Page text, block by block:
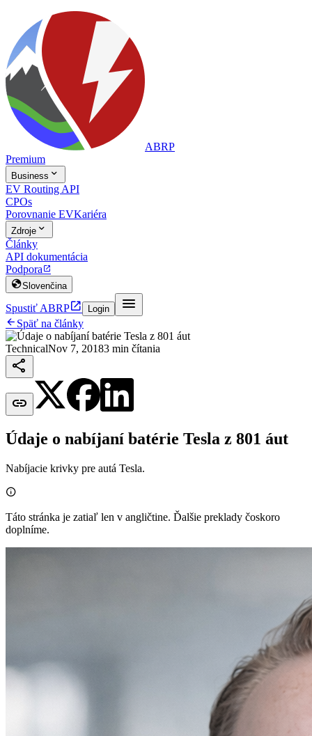
ABRP
Premium
Business 
EV Routing API
CPOs
Porovnanie EVKariéra
Zdroje 
Články
API dokumentácia
Podpora 
Slovenčina
Spustiť ABRP Login 
 Späť na články
TechnicalNov 7, 20183 min čítania


Údaje o nabíjaní batérie Tesla z 801 áut
Nabíjacie krivky pre autá Tesla.

Táto stránka je zatiaľ len v angličtine. Ďalšie preklady čoskoro
doplníme.